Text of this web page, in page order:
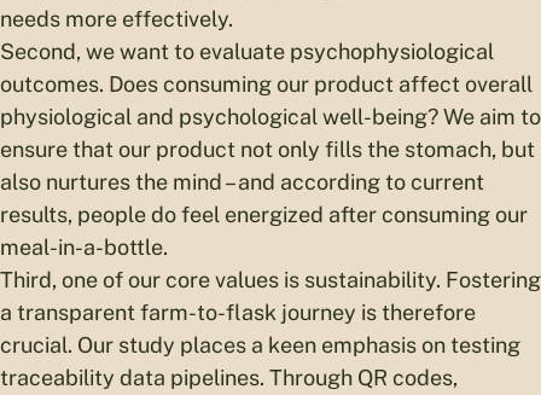
needs more effectively.
Second, we want to evaluate psychophysiological
outcomes. Does consuming our product affect overall
physiological and psychological well-being? We aim to
ensure that our product not only fills the stomach, but
also nurtures the mind – and according to current
results, people do feel energized after consuming our
meal-in-a-bottle.
Third, one of our core values is sustainability. Fostering
a transparent farm-to-flask journey is therefore
crucial. Our study places a keen emphasis on testing
traceability data pipelines. Through QR codes,